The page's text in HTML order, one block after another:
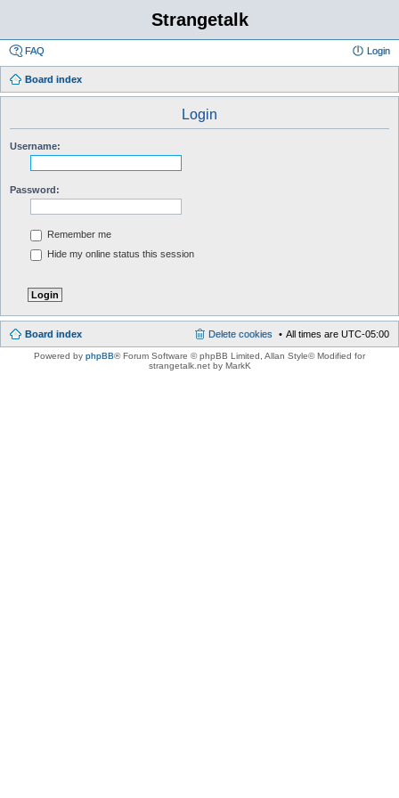
Strangetalk
FAQ Login
Board index
Login
Username:
Password:
Remember me
Hide my online status this session
Board index All times are UTC-05:00
Delete cookies
Powered by phpBB® Forum Software © phpBB Limited , Allan Style© Modified for
strangetalk.net by MarkK